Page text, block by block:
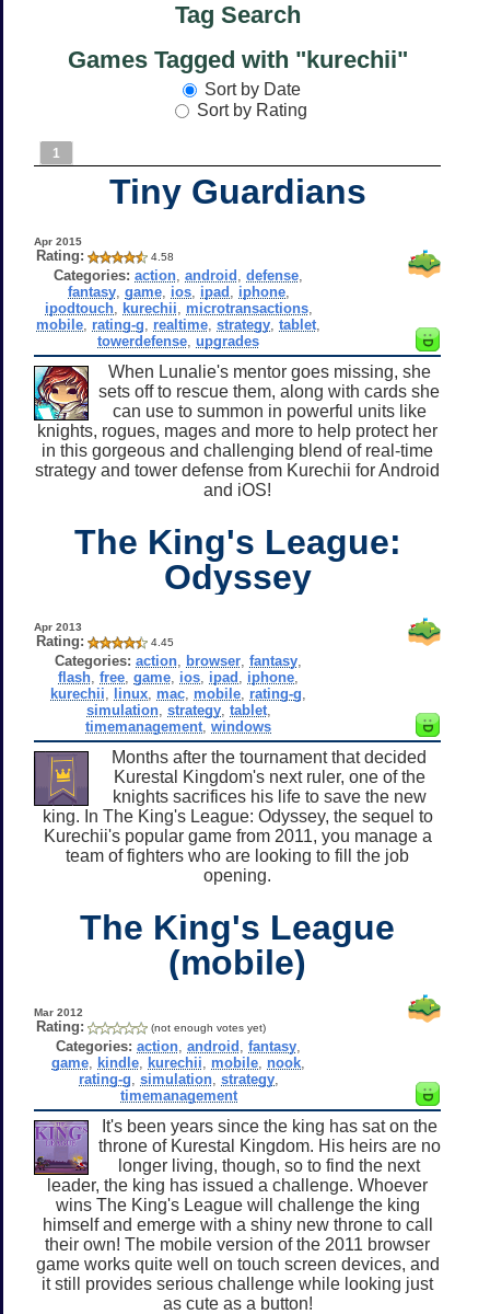
Tag Search
Games Tagged with "kurechii"
Sort by Date
Sort by Rating
1
Tiny Guardians
Apr 2015
Rating: 4.58
Categories: action ,android ,defense
fantasy, game, ios, ipad iphone,
ipodtouch, kurechii microtransactions,
mobile rating-g realtime ,strategy ,tablet
towerdefense ,upgrades
When Lunalie's mentor goes missing, she
sets off to rescue them, along with cards she
can use to summon in powerful units like
knights, rogues, mages and more to help protect her
in this gorgeous and challenging blend of real-time
strategy and tower defense from Kurechii for Android
and iOS!
The King's League:
Odyssey
Apr 2013
Rating: 4.45
Categories: action browser ,fantasy
flash ,free ,game ios ipad iphone
kurechii
linux mac mobile rating-g
simulation, strategy, tablet,
timemanagement ,windows
Months after the tournament that decided
Kurestal Kingdom's next ruler, one of the
knights sacrifices his life to save the new
king. In The King's League: Odyssey, the sequel to
Kurechii's popular game from 2011, you manage a
team of fighters who are looking to fill the job
opening.
The King's League
(mobile)
Mar 2012
Rating: (not enough votes yet)
Categories: action ,android ,fantasy
game kindle kurechii mobile nook
rating-g simulation, strategy,
timemanagement
It's been years since the king has sat on the
throne of Kurestal Kingdom. His heirs are no
longer living, though, so to find the next
leader, the king has issued a challenge. Whoever
wins The King's League will challenge the king
himself and emerge with a shiny new throne to call
their own! The mobile version of the 2011 browser
game works quite well on touch screen devices, and
it still provides serious challenge while looking just
as cute as a button!